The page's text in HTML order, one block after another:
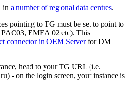
in a number of regional data centres.
pointing to TG must be set to point to
EMEA 02 etc). This
connector in OEM Serverfor DM
head to your TG URL (i.e.
- on the login screen, your instance is